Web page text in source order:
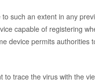
such an extent in any
capable of registering
device permits authorities
to trace the virus with the